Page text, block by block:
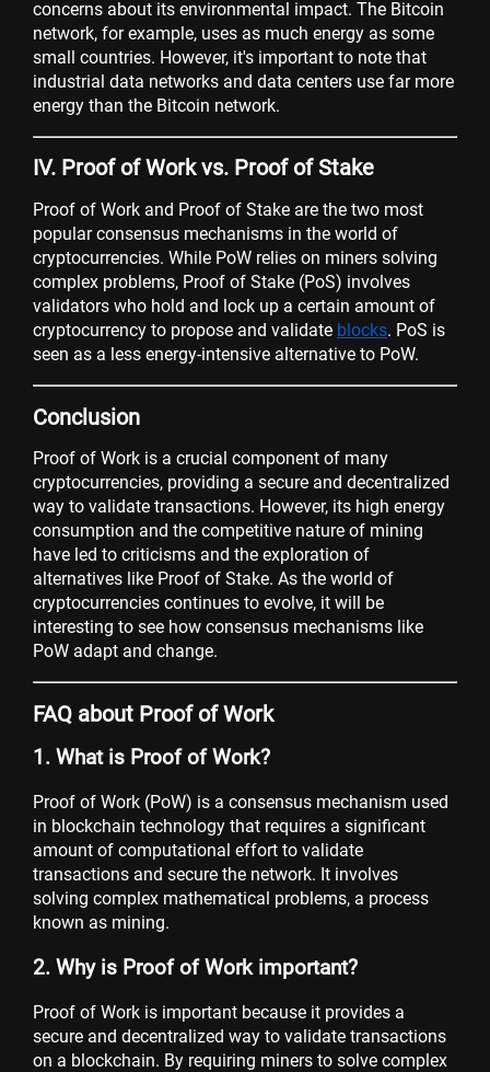
concerns about its environmental impact. The Bitcoin
network, for example, uses as much energy as some
small countries. However, it's important to note that
industrial data networks and data centers use far more
energy than the Bitcoin network.
IV. Proof of Work vs. Proof of Stake
Proof of Work and Proof of Stake are the two most
popular consensus mechanisms in the world of
cryptocurrencies. While PoW relies on miners solving
complex problems, Proof of Stake (PoS) involves
validators who hold and lock up a certain amount of
cryptocurrency to propose and validate blocks. PoS is
seen as a less energy-intensive alternative to PoW.
Conclusion
Proof of Work is a crucial component of many
cryptocurrencies, providing a secure and decentralized
way to validate transactions. However, its high energy
consumption and the competitive nature of mining
have led to criticisms and the exploration of
alternatives like Proof of Stake. As the world of
cryptocurrencies continues to evolve, it will be
interesting to see how consensus mechanisms like
PoW adapt and change.
FAQ about Proof of Work
1. What is Proof of Work?
Proof of Work (PoW) is a consensus mechanism used
in blockchain technology that requires a significant
amount of computational effort to validate
transactions and secure the network. It involves
solving complex mathematical problems, a process
known as mining.
2. Why is Proof of Work important?
Proof of Work is important because it provides a
secure and decentralized way to validate transactions
on a blockchain. By requiring miners to solve complex